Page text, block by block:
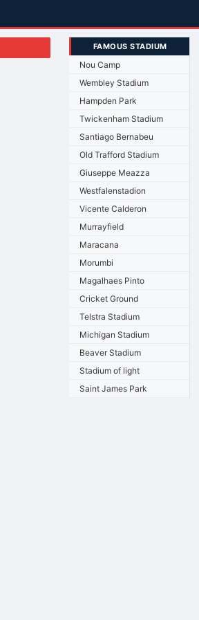
FAMOUS STADIUM
Nou Camp
Wembley Stadium
Hampden Park
Twickenham Stadium
Santiago Bernabeu
Old Trafford Stadium
Giuseppe Meazza
Westfalenstadion
Vicente Calderon
Murrayfield
Maracana
Morumbi
Magalhaes Pinto
Cricket Ground
Telstra Stadium
Michigan Stadium
Beaver Stadium
Stadium of light
Saint James Park